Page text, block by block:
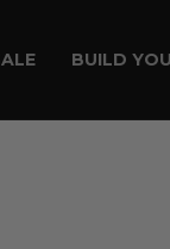
BUILD